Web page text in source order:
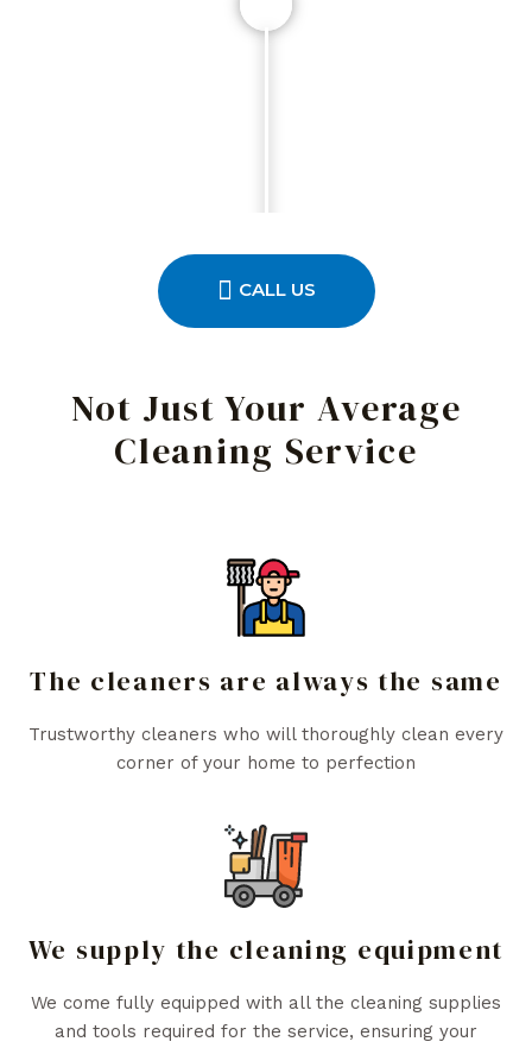
CALL US
Not Just Your Average
Cleaning Service
The cleaners are always the same
Trustworthy cleaners who will thoroughly clean every
corner of your home to perfection
We supply the cleaning equipment
We come fully equipped with all the cleaning supplies
and tools required for the service, ensuring your